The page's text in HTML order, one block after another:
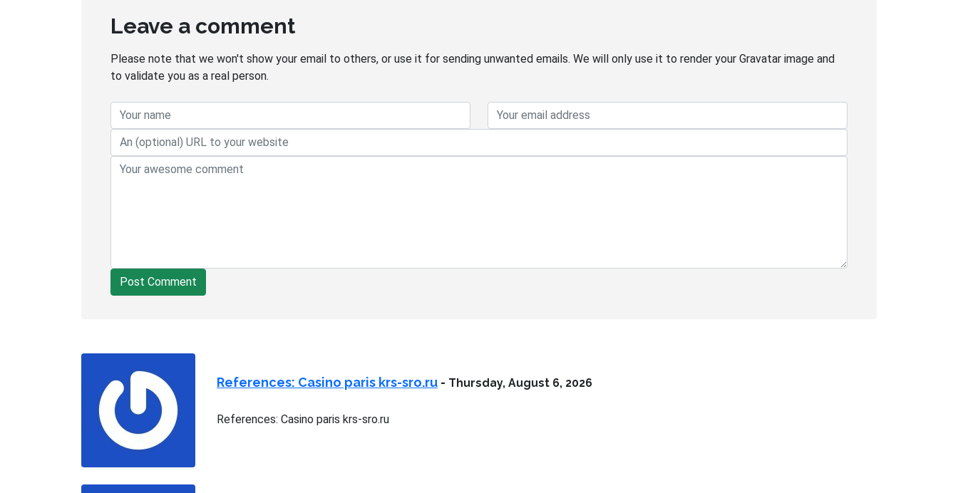
Leave a comment
Please note that we won't show your email to others, or use it for sending unwanted emails. We will only use it to render your Gravatar image and
to validate you as a real person.
Post Comment
References: Casino paris krs-sro.ru - Thursday, August 6, 2026
References: Casino paris krs-sro.ru